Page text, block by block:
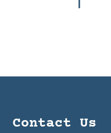
Contact Us